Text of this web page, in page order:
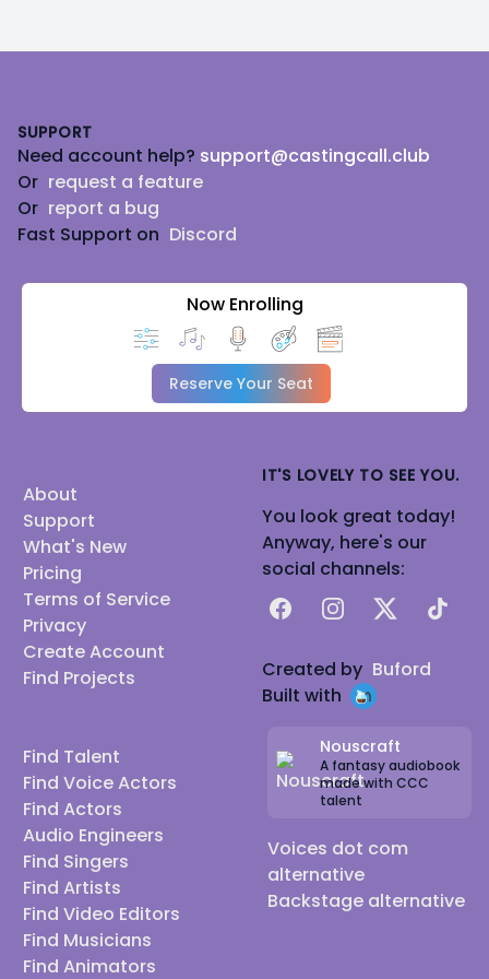
SUPPORT
Need account help? support@castingcall.club
Or request a feature
Or report a bug
Fast Support on Discord
Now Enrolling
Reserve Your Seat
About
Support
What's New
Pricing
Terms of Service
Privacy
Create Account
Find Projects
Find Talent
Find Voice Actors
Find Actors
Audio Engineers
Find Singers
Find Artists
Find Video Editors
Find Musicians
Find Animators
IT'S LOVELY TO SEE YOU.
You look great today!
Anyway, here's our
social channels:
FacebookInstagram
X TikTok
Created by Buford
Built with
Nouscraft
A fantasy audiobook
made with CCC
talent
Voices dot com
alternative
Backstage alternative